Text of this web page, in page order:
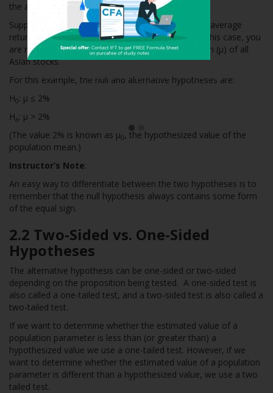
the alternative hypothesis is considered valid.
Suppose you are a researcher and believe that the average
return on all Asian stocks was greater than 2%. In this case, you
are making a statement about the population mean (µ) of all
Asian stocks.
For this example, the null and alternative hypotheses are:
H0: µ ≤ 2%
Ha: µ > 2%
(The value 2% is known as µ0, the hypothesized value of the
population mean.)
Instructor’s Note:
An easy way to differentiate between the two hypotheses is to
remember that the null hypothesis always contains some form
of the equal sign.
2.2 Two-Sided vs. One-Sided
Hypotheses
The alternative hypothesis can be one-sided or two-sided
depending on the proposition being tested. A one-sided test is
also called a one-tailed test, and a two-sided test is also called a
two-tailed test.
If we want to determine whether the estimated value of a
population parameter is less than (or greater than) a
hypothesized value we use a one-tailed test. However, if we
want to determine whether the estimated value of a population
parameter is different than a hypothesized value, we use a two
tailed test.
Ace the Exam with IFT Notes!